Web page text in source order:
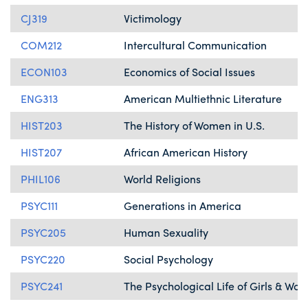
CJ319
Victimology
COM212
Intercultural Communication
ECON103
Economics of Social Issues
ENG313
American Multiethnic Literature
HIST203
The History of Women in U.S.
HIST207
African American History
PHIL106
World Religions
PSYC111
Generations in America
PSYC205
Human Sexuality
PSYC220
Social Psychology
PSYC241
The Psychological Life of Girls &